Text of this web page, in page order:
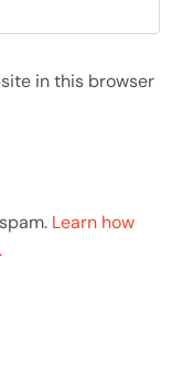
in this browser
Learn how